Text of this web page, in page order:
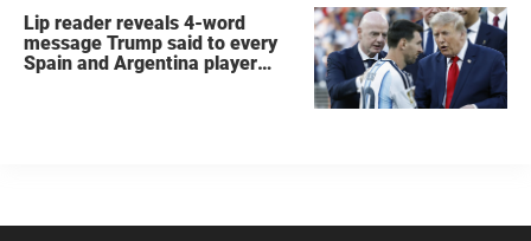
Lip reader reveals 4-word
message Trump said to every
Spain and Argentina player